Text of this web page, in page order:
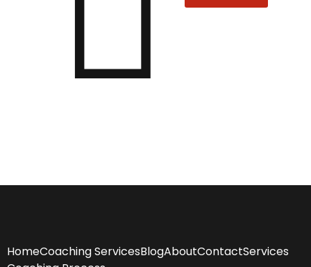
HomeCoaching ServicesBlogAboutContactServices